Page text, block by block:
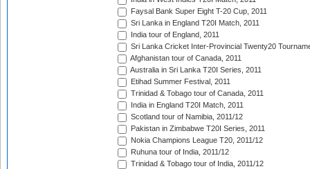
Faysal Bank Super Eight T-20 Cup, 2011
Sri Lanka in England T20I Match, 2011
India tour of England, 2011
Sri Lanka Cricket Inter-Provincial Twenty20
Afghanistan tour of Canada, 2011
Australia in Sri Lanka T20I Series, 2011
Etihad Summer Festival, 2011
Trinidad & Tobago tour of Canada, 2011
India in England T20I Match, 2011
Scotland tour of Namibia, 2011/12
Pakistan in Zimbabwe T20I Series, 2011
Nokia Champions League T20, 2011/12
Ruhuna tour of India, 2011/12
Trinidad & Tobago tour of India, 2011/12